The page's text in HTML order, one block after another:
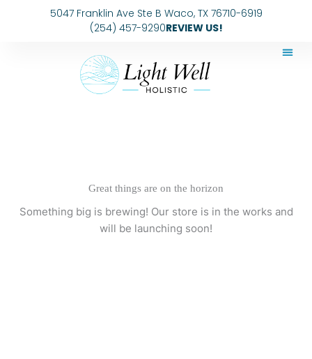
5047 Franklin Ave Ste B Waco, TX 76710-6919
(254) 457-9290REVIEW US!
Great things are on the horizon
Something big is brewing! Our store is in the works and
will be launching soon!